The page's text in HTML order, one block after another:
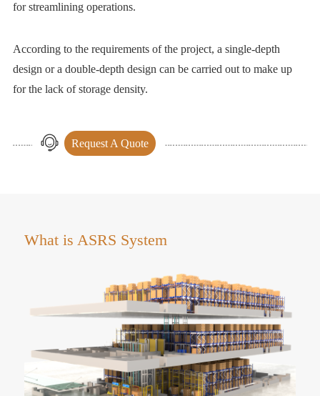
for streamlining operations.
According to the requirements of the project, a single-depth
design or a double-depth design can be carried out to make up
for the lack of storage density.
Request A Quote
What is ASRS System